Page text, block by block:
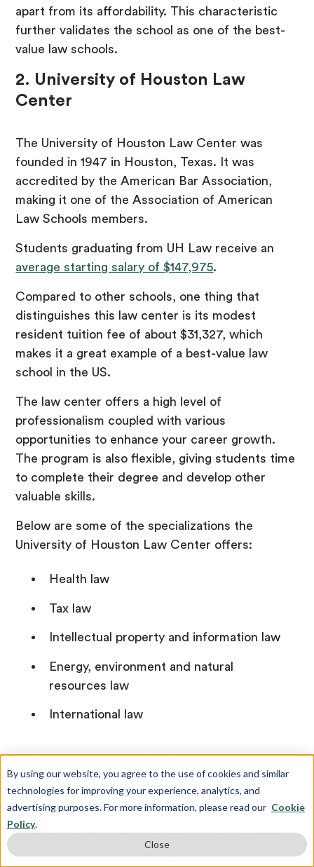
By using our website, you agree to the use of cookies and similar
technologies for improving your experience, analytics, and
advertising purposes. For more information, please read our Cookie
Policy.
Close
apart from its affordability. This characteristic
further validates the school as one of the best-
value law schools.
2. University of Houston Law
Center
The University of Houston Law Center was
founded in 1947 in Houston, Texas. It was
accredited by the American Bar Association,
making it one of the Association of American
Law Schools members.
Students graduating from UH Law receive an
average starting salary of $147,975.
Compared to other schools, one thing that
distinguishes this law center is its modest
resident tuition fee of about $31,327, which
makes it a great example of a best-value law
school in the US.
The law center offers a high level of
professionalism coupled with various
opportunities to enhance your career growth.
The program is also flexible, giving students time
to complete their degree and develop other
valuable skills.
Below are some of the specializations the
University of Houston Law Center offers:
Health law
Tax law
Intellectual property and information law
Energy, environment and natural
resources law
International law
In addition to its flexibility and various
specialties, the University of Houston Law
Center offers a dual degree option where
students can complete two LLM degrees.
Interested students should apply to be admitted